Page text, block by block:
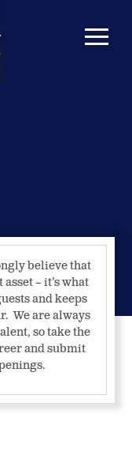
believe that
– it’s what
and keeps
We are always
so take the
and submit